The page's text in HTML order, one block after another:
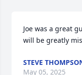
Joe was a great
will be greatly
STEVE
May 05, 2025